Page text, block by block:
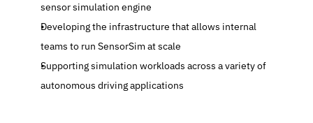
sensor simulation engine
Developing the infrastructure that allows internal
teams to run SensorSim at scale
Supporting simulation workloads across a variety of
autonomous driving applications